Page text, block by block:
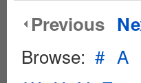
Previous
Browse: # A